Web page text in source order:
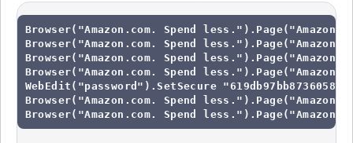
Browser("Amazon.com. Spend
Browser("Amazon.com. Spend
Browser("Amazon.com. Spend
Browser("Amazon.com. Spend less.").Page("Amazon
WebEdit("password").SetSecure
Browser("Amazon.com. Spend
Browser("Amazon.com. Spend